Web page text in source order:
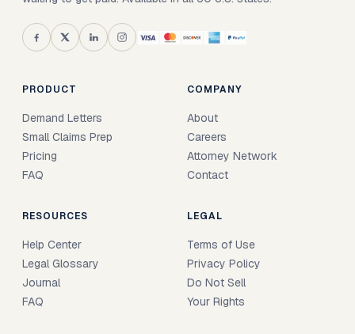
PRODUCT
Demand Letters
Small Claims Prep
Pricing
FAQ
COMPANY
About
Careers
Attorney Network
Contact
RESOURCES
Help Center
Legal Glossary
Journal
FAQ
LEGAL
Terms of Use
Privacy Policy
Do Not Sell
Your Rights